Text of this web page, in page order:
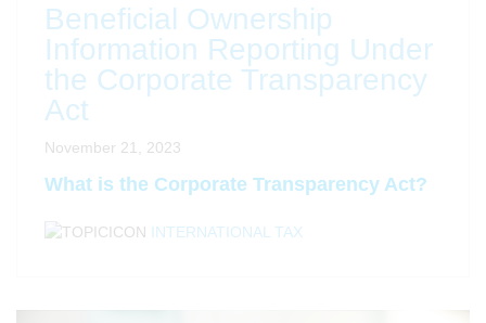
Beneficial Ownership
Information Reporting Under
the Corporate Transparency
Act
November 21, 2023
What is the Corporate Transparency Act?
INTERNATIONAL TAX